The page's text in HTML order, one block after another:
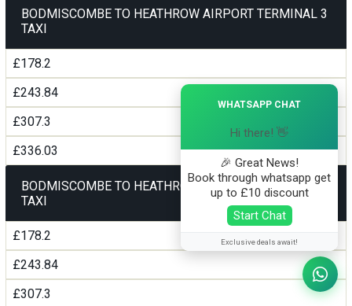
BODMISCOMBE TO HEATHROW AIRPORT TERMINAL 3
TAXI
£178.2
£243.84
£307.3
£336.03
BODMISCOMBE TO HEATHROW AIRPORT TERMINAL 4
TAXI
£178.2
£243.84
£307.3
WHATSAPP CHAT
Hi there! 👋
🎉 Great News!
Book through whatsapp get
up to £10 discount
Start Chat
Exclusive deals await!